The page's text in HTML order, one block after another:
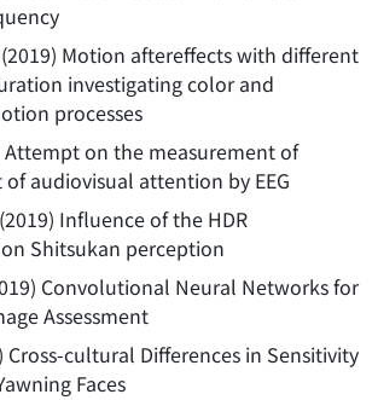
(2019) Motion aftereffects with different
investigating color and
processes
Attempt on the measurement of
audiovisual attention by EEG
(2019) Influence of the HDR
Shitsukan perception
) Convolutional Neural Networks for
Assessment
Cross-cultural Differences in Sensitivity
Faces